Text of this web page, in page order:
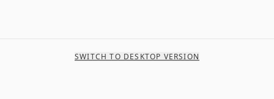
SWITCH TO DESKTOP VERSION